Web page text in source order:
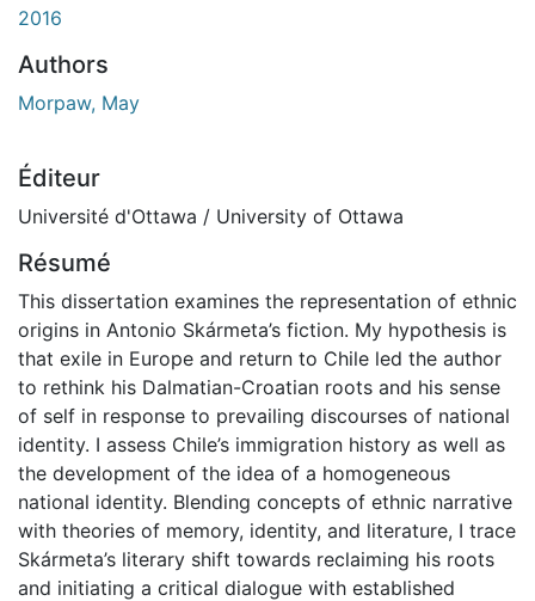
2016
Authors
Morpaw, May
Éditeur
Université d'Ottawa / University of Ottawa
Résumé
This dissertation examines the representation of ethnic
origins in Antonio Skármeta’s fiction. My hypothesis is
that exile in Europe and return to Chile led the author
to rethink his Dalmatian-Croatian roots and his sense
of self in response to prevailing discourses of national
identity. I assess Chile’s immigration history as well as
the development of the idea of a homogeneous
national identity. Blending concepts of ethnic narrative
with theories of memory, identity, and literature, I trace
Skármeta’s literary shift towards reclaiming his roots
and initiating a critical dialogue with established